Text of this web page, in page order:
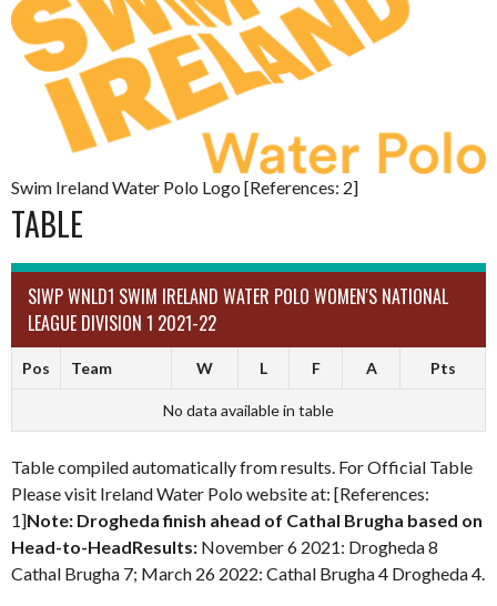
Swim Ireland Water Polo Logo [References: 2]
TABLE
SIWP WNLD1 SWIM IRELAND WATER POLO WOMEN'S NATIONAL
LEAGUE DIVISION 1 2021-22
Pos Team W L F A Pts
No data available in table
Table compiled automatically from results. For Official Table
Please visit Ireland Water Polo website at: [References:
1]Note: Drogheda finish ahead of Cathal Brugha based on
Head-to-HeadResults: November 6 2021: Drogheda 8
Cathal Brugha 7; March 26 2022: Cathal Brugha 4 Drogheda 4.